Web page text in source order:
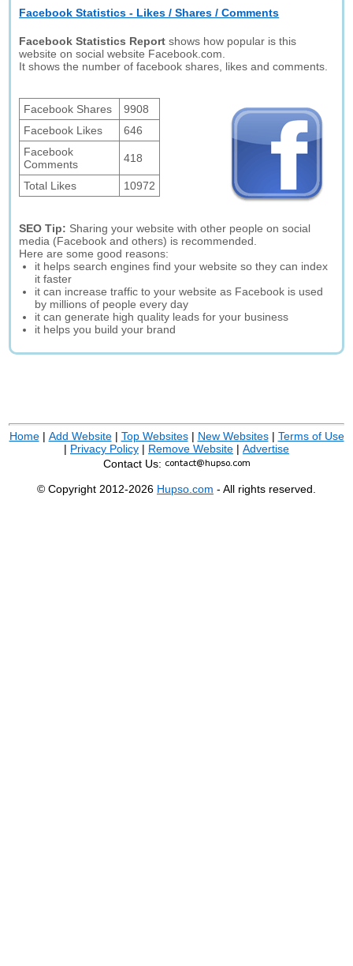
Facebook Statistics - Likes / Shares / Comments
Facebook Statistics Report shows how popular is this
website on social website Facebook.com.
It shows the number of facebook shares, likes and comments.
Facebook Shares
9908
Facebook Likes
646
Facebook
Comments
418
Total Likes 10972
SEO Tip: Sharing your website with other people on social
media (Facebook and others) is recommended.
Here are some good reasons:
it helps search engines find your website so they can index
it faster
it can increase traffic to your website as Facebook is used
by millions of people every day
it can generate high quality leads for your business
it helps you build your brand
Home| Add Website| Top Websites| New Websites| Terms of Use
| Privacy Policy | Remove Website | Advertise
Contact Us:
© Copyright 2012-2026 Hupso.com - All rights reserved.